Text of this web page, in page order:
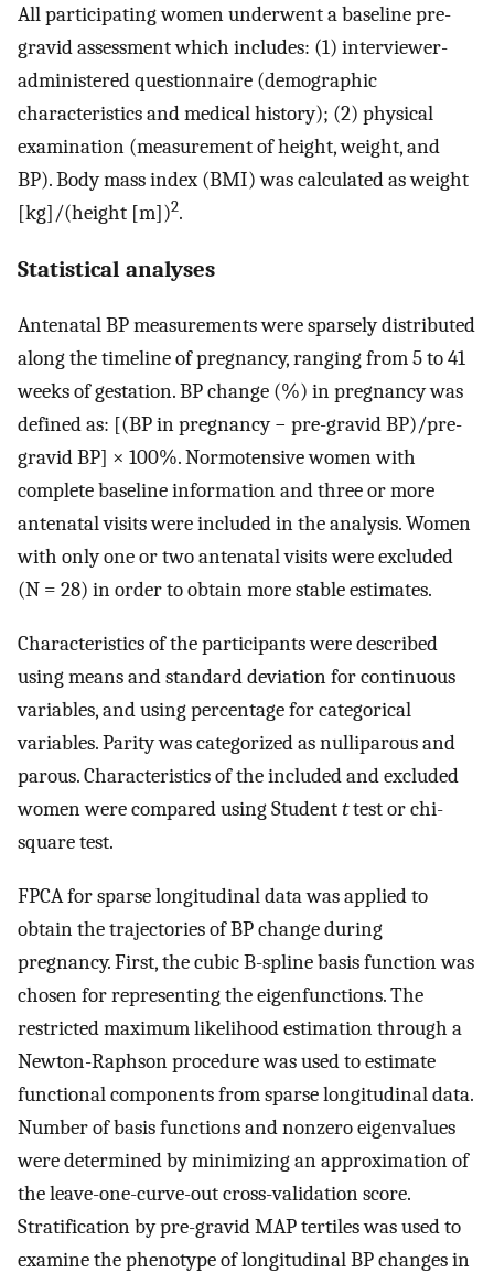
All participating women underwent a baseline pre-
gravid assessment which includes: (1) interviewer-
administered questionnaire (demographic
characteristics and medical history); (2) physical
examination (measurement of height, weight, and
BP). Body mass index (BMI) was calculated as weight
[kg]/(height [m])2.
Statistical analyses
Antenatal BP measurements were sparsely distributed
along the timeline of pregnancy, ranging from 5 to 41
weeks of gestation. BP change (%) in pregnancy was
defined as: [(BP in pregnancy − pre-gravid BP)/pre-
gravid BP] × 100%. Normotensive women with
complete baseline information and three or more
antenatal visits were included in the analysis. Women
with only one or two antenatal visits were excluded
(N = 28) in order to obtain more stable estimates.
Characteristics of the participants were described
using means and standard deviation for continuous
variables, and using percentage for categorical
variables. Parity was categorized as nulliparous and
parous. Characteristics of the included and excluded
women were compared using Studentttest or chi-
square test.
FPCA for sparse longitudinal data was applied to
obtain the trajectories of BP change during
pregnancy. First, the cubic B-spline basis function was
chosen for representing the eigenfunctions. The
restricted maximum likelihood estimation through a
Newton-Raphson procedure was used to estimate
functional components from sparse longitudinal data.
Number of basis functions and nonzero eigenvalues
were determined by minimizing an approximation of
the leave-one-curve-out cross-validation score.
Stratification by pre-gravid MAP tertiles was used to
examine the phenotype of longitudinal BP changes in